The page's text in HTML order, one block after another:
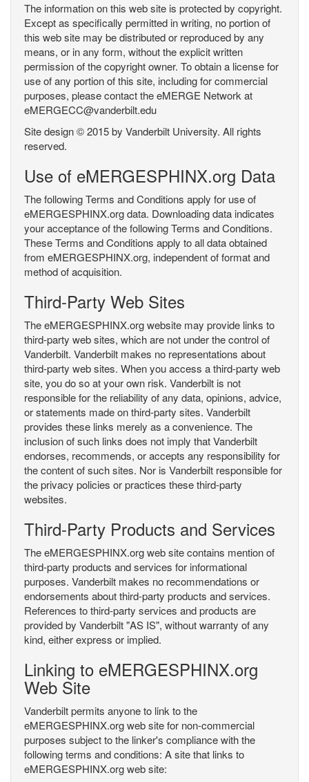
The information on this web site is protected by copyright.
Except as specifically permitted in writing, no portion of
this web site may be distributed or reproduced by any
means, or in any form, without the explicit written
permission of the copyright owner. To obtain a license for
use of any portion of this site, including for commercial
purposes, please contact the eMERGE Network at
eMERGECC@vanderbilt.edu
Site design © 2015 by Vanderbilt University. All rights
reserved.
Use of eMERGESPHINX.org Data
The following Terms and Conditions apply for use of
eMERGESPHINX.org data. Downloading data indicates
your acceptance of the following Terms and Conditions.
These Terms and Conditions apply to all data obtained
from eMERGESPHINX.org, independent of format and
method of acquisition.
Third-Party Web Sites
The eMERGESPHINX.org website may provide links to
third-party web sites, which are not under the control of
Vanderbilt. Vanderbilt makes no representations about
third-party web sites. When you access a third-party web
site, you do so at your own risk. Vanderbilt is not
responsible for the reliability of any data, opinions, advice,
or statements made on third-party sites. Vanderbilt
provides these links merely as a convenience. The
inclusion of such links does not imply that Vanderbilt
endorses, recommends, or accepts any responsibility for
the content of such sites. Nor is Vanderbilt responsible for
the privacy policies or practices these third-party
websites.
Third-Party Products and Services
The eMERGESPHINX.org web site contains mention of
third-party products and services for informational
purposes. Vanderbilt makes no recommendations or
endorsements about third-party products and services.
References to third-party services and products are
provided by Vanderbilt "AS IS", without warranty of any
kind, either express or implied.
Linking to eMERGESPHINX.org
Web Site
Vanderbilt permits anyone to link to the
eMERGESPHINX.org web site for non-commercial
purposes subject to the linker's compliance with the
following terms and conditions: A site that links to
eMERGESPHINX.org web site: